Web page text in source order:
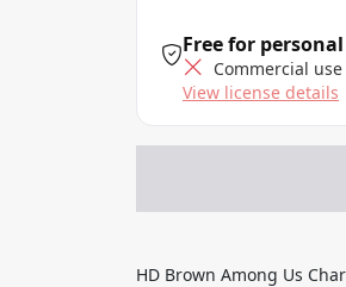
Free for
Commercial
View license details
HD Brown Among Us